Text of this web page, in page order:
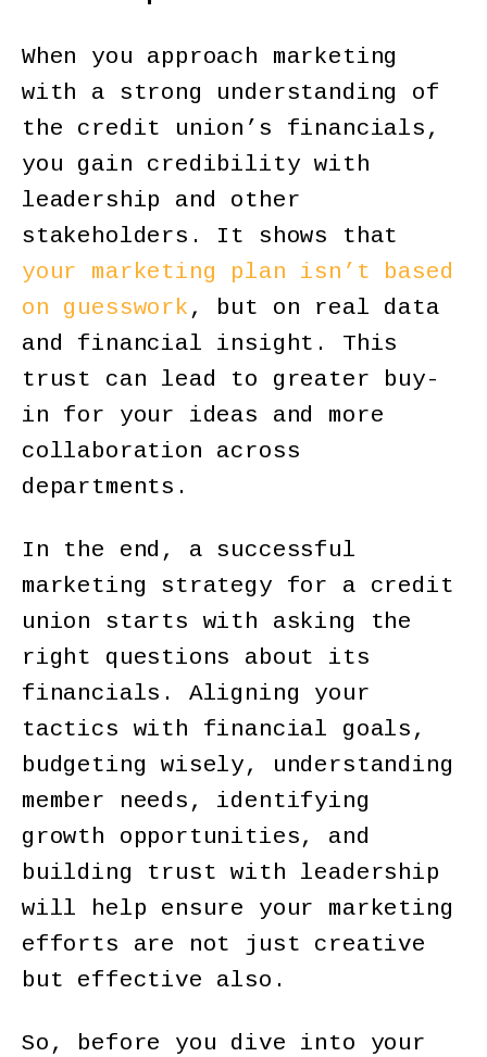
When you approach marketing
with a strong understanding of
the credit union’s financials,
you gain credibility with
leadership and other
stakeholders. It shows that
your marketing plan isn’t based
on guesswork , but on real data
and financial insight. This
trust can lead to greater buy-
in for your ideas and more
collaboration across
departments.
In the end, a successful
marketing strategy for a credit
union starts with asking the
right questions about its
financials. Aligning your
tactics with financial goals,
budgeting wisely, understanding
member needs, identifying
growth opportunities, and
building trust with leadership
will help ensure your marketing
efforts are not just creative
but effective also.
So, before you dive into your